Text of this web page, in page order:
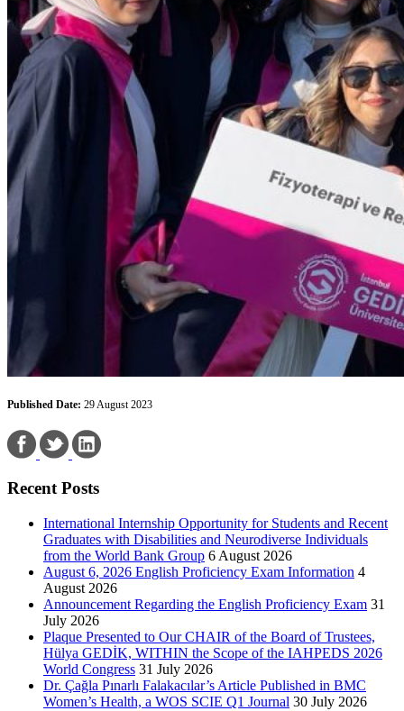
Published Date: 29 August 2023
Recent Posts
International Internship Opportunity for Students and Recent
Graduates with Disabilities and Neurodiverse Individuals
from the World Bank Group 6 August 2026
August 6, 2026 English Proficiency Exam Information 4
August 2026
Announcement Regarding the English Proficiency Exam 31
July 2026
Plaque Presented to Our CHAIR of the Board of Trustees,
Hülya GEDİK, WITHIN the Scope of the IAHPEDS 2026
World Congress 31 July 2026
Dr. Çağla Pınarlı Falakacılar’s Article Published in BMC
Women’s Health, a WOS SCIE Q1 Journal 30 July 2026